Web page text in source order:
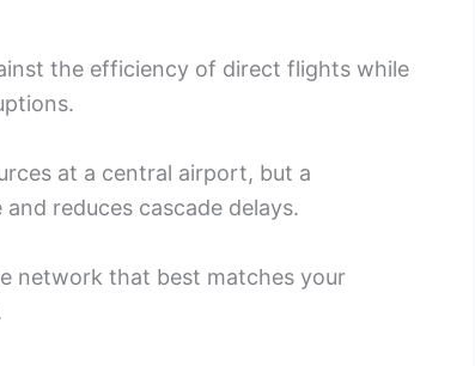
the efficiency of direct flights while
at a central airport, but a
reduces cascade delays.
network that best matches your